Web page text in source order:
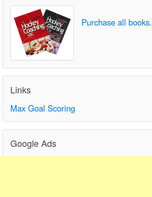
Purchase all books.
Links
Max Goal Scoring
Google Ads